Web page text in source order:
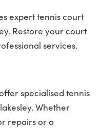
expert tennis court
Restore your court
services.
specialised tennis
Whether
repairs or a